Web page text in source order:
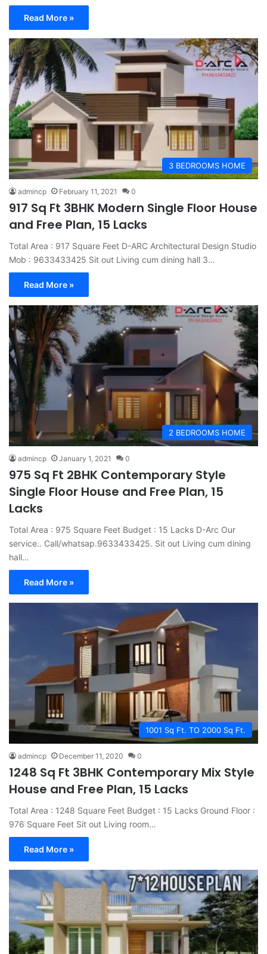
Read More »
3 BEDROOMS HOME
admincp February 11, 2021 0
917 Sq Ft 3BHK Modern Single Floor House
and Free Plan, 15 Lacks
Total Area : 917 Square Feet D-ARC Architectural Design Studio
Mob : 9633433425 Sit out Living cum dining hall 3…
Read More »
2 BEDROOMS HOME
admincp January 1, 2021 0
975 Sq Ft 2BHK Contemporary Style
Single Floor House and Free Plan, 15
Lacks
Total Area : 975 Square Feet Budget : 15 Lacks D-Arc Our
service.. Call/whatsap.9633433425. Sit out Living cum dining
hall…
Read More »
1001 Sq Ft. TO 2000 Sq Ft.
admincp December 11, 2020 0
1248 Sq Ft 3BHK Contemporary Mix Style
House and Free Plan, 15 Lacks
Total Area : 1248 Square Feet Budget : 15 Lacks Ground Floor :
976 Square Feet Sit out Living room…
Read More »